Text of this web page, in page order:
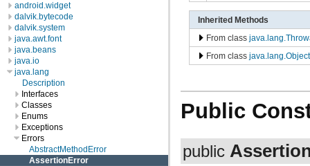
android.widget
dalvik.bytecode
dalvik.system
java.awt.font
java.beans
java.io
java.lang
Description
Interfaces
Classes
Enums
Exceptions
Errors
AbstractMethodError
AssertionError
Inherited Methods
From class
From class java.lang.Object
Public
public